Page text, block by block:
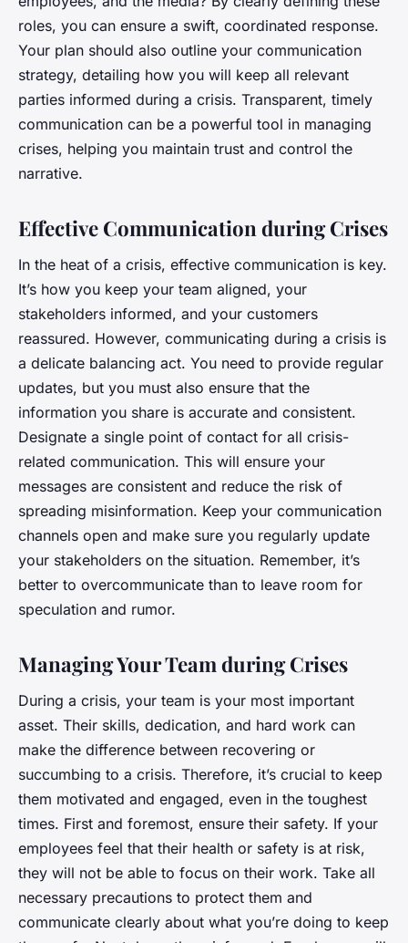
roles, you can ensure a swift, coordinated response.
Your plan should also outline your communication
strategy, detailing how you will keep all relevant
parties informed during a crisis. Transparent, timely
communication can be a powerful tool in managing
crises, helping you maintain trust and control the
narrative.
Effective Communication during Crises
In the heat of a crisis, effective communication is key.
It’s how you keep your team aligned, your
stakeholders informed, and your customers
reassured. However, communicating during a crisis is
a delicate balancing act. You need to provide regular
updates, but you must also ensure that the
information you share is accurate and consistent.
Designate a single point of contact for all crisis-
related communication. This will ensure your
messages are consistent and reduce the risk of
spreading misinformation. Keep your communication
channels open and make sure you regularly update
your stakeholders on the situation. Remember, it’s
better to overcommunicate than to leave room for
speculation and rumor.
Managing Your Team during Crises
During a crisis, your team is your most important
asset. Their skills, dedication, and hard work can
make the difference between recovering or
succumbing to a crisis. Therefore, it’s crucial to keep
them motivated and engaged, even in the toughest
times. First and foremost, ensure their safety. If your
employees feel that their health or safety is at risk,
they will not be able to focus on their work. Take all
necessary precautions to protect them and
communicate clearly about what you’re doing to keep